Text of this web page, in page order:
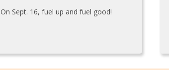
On Sept. 16, fuel up and fuel good!